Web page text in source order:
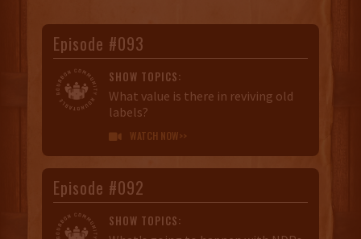
Episode #093
SHOW TOPICS:
What value is there in reviving old
labels?
 WATCH NOW>>
Episode #092
SHOW TOPICS: